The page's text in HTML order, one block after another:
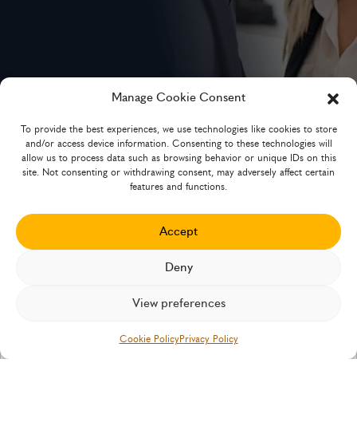
Manage Cookie Consent
To provide the best experiences, we use technologies like cookies to store
and/or access device information. Consenting to these technologies will
allow us to process data such as browsing behavior or unique IDs on this
site. Not consenting or withdrawing consent, may adversely affect certain
features and functions.
Accept
Deny
View preferences
Cookie PolicyPrivacy Policy
Chief Underwriting Officer
MGA and technology-powered broker platform
Insurtech Insights
Our latest thinking and case studies